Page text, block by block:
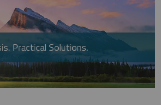
Practical Solutions.